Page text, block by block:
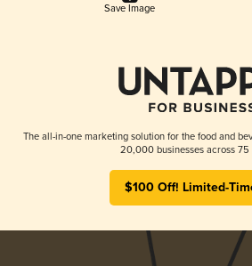
Save Image
The all-in-one marketing solution for the food and
20,000 businesses across 75
$100 Off! Limited-